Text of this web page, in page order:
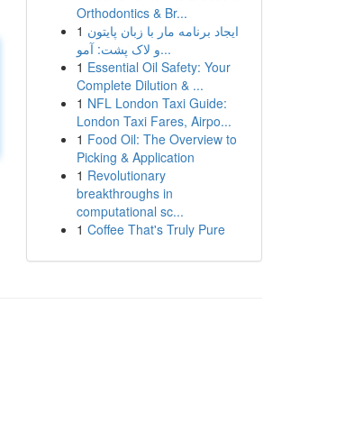
Orthodontics & Br...
1 ایجاد برنامه مار با زبان پایتون
و لاک پشت: آمو...
1 Essential Oil Safety: Your
Complete Dilution & ...
1 NFL London Taxi Guide:
London Taxi Fares, Airpo...
1 Food Oil: The Overview to
Picking & Application
1 Revolutionary
breakthroughs in
computational sc...
1 Coffee That's Truly Pure